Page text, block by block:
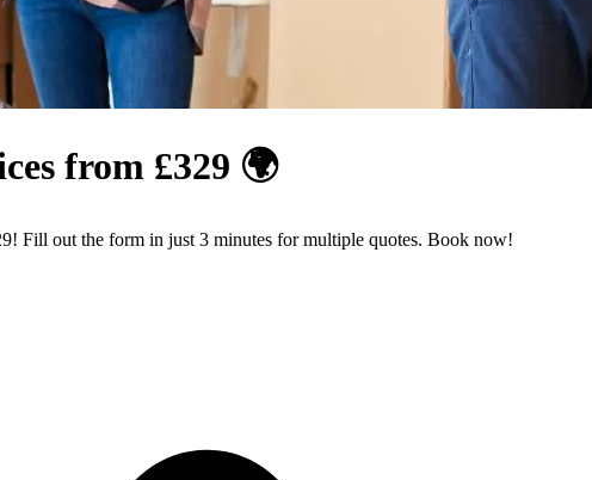
from £329 🌍
Fill out the form in just 3 minutes for multiple quotes. Book now!